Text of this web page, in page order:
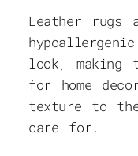
Leather rugs
look, making
for home
texture to
care for.